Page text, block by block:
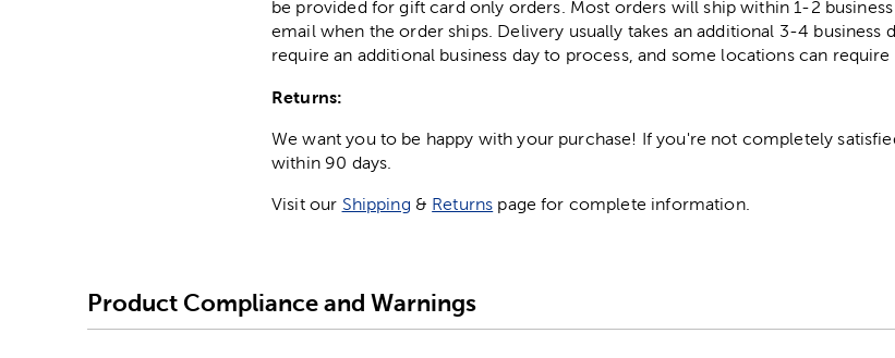
be provided for gift card only orders. Most orders will ship within 1-2
email when the order ships. Delivery usually takes an additional 3-4 business
require an additional business day to process, and some locations can require
Returns:
We want you to be happy with your purchase! If you're not completely
within 90 days.
Visit our Shipping & Returns page for complete information.
Product Compliance and Warnings